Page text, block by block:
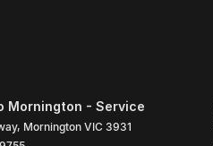
Mornington - Service
, Mornington VIC 3931